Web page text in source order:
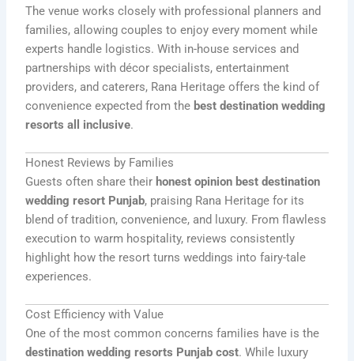
The venue works closely with professional planners and
families, allowing couples to enjoy every moment while
experts handle logistics. With in-house services and
partnerships with décor specialists, entertainment
providers, and caterers, Rana Heritage offers the kind of
convenience expected from the best destination wedding
resorts all inclusive.
Honest Reviews by Families
Guests often share their honest opinion best destination
wedding resort Punjab, praising Rana Heritage for its
blend of tradition, convenience, and luxury. From flawless
execution to warm hospitality, reviews consistently
highlight how the resort turns weddings into fairy-tale
experiences.
Cost Efficiency with Value
One of the most common concerns families have is the
destination wedding resorts Punjab cost. While luxury